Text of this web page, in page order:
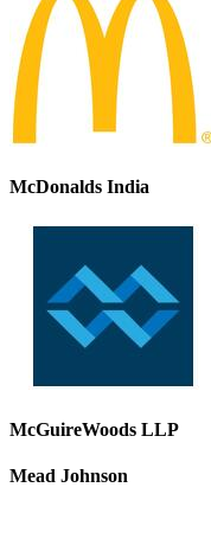
McDonalds India
McGuireWoods LLP
Mead Johnson